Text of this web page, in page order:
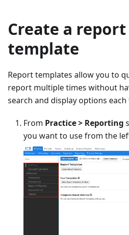
Create a report
template
Report templates allow you to
report multiple times without
search and display options each
From Practice > Reporting
you want to use from the